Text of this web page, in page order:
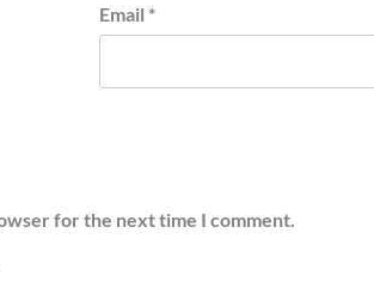
Email *
for the next time I comment.